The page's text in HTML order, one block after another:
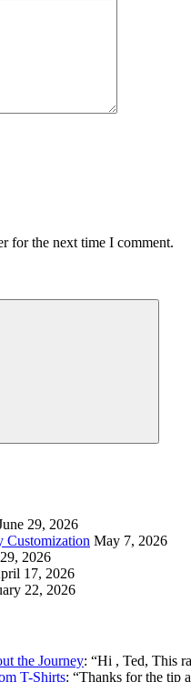
for the next time I comment.
Search
29, 2026
Customization May 7, 2026
2026
17, 2026
22, 2026
the Journey: “Hi , Ted, This
T-Shirts: “Thanks for the tip